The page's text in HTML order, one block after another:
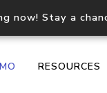
now! Stay a
RESOURCES